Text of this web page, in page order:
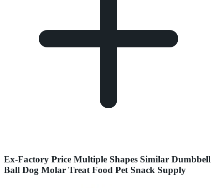
Ex-Factory Price Multiple Shapes Similar Dumbbell
Ball Dog Molar Treat Food Pet Snack Supply